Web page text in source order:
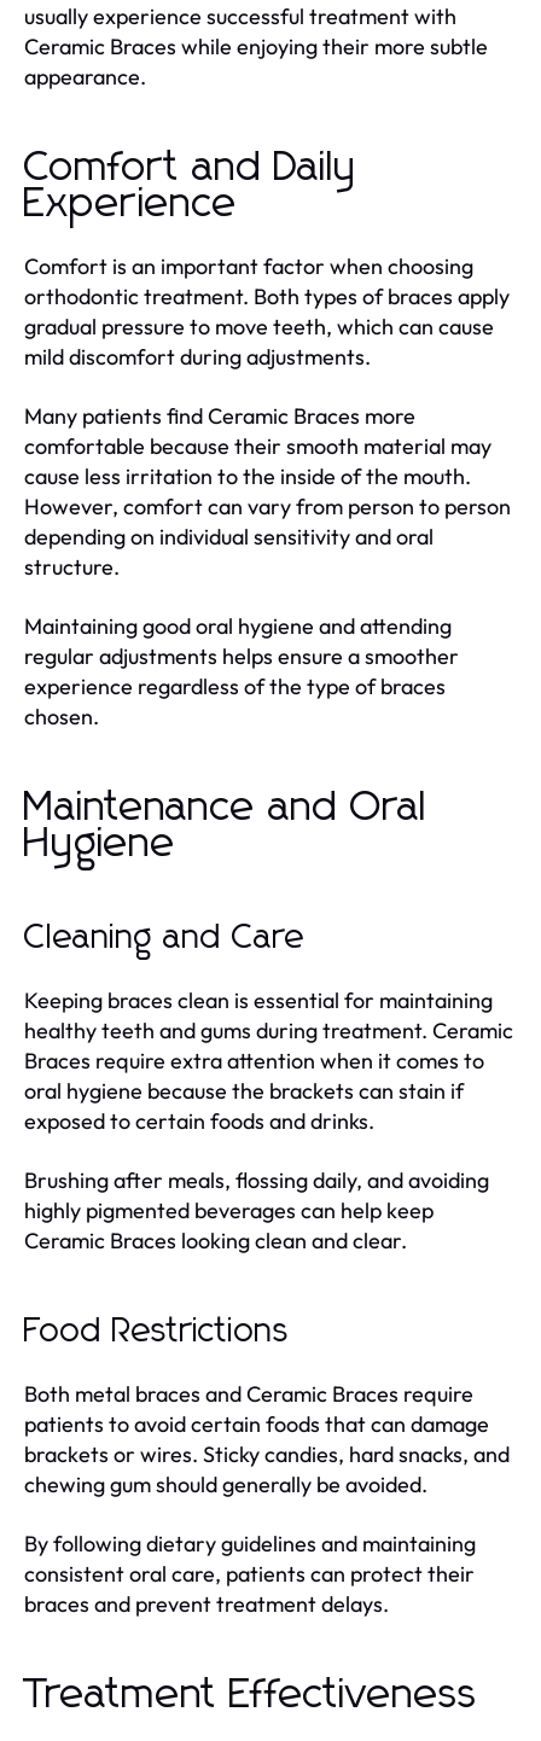
usually experience successful treatment with
Ceramic Braces while enjoying their more subtle
appearance.
Comfort and Daily
Experience
Comfort is an important factor when choosing
orthodontic treatment. Both types of braces apply
gradual pressure to move teeth, which can cause
mild discomfort during adjustments.
Many patients find Ceramic Braces more
comfortable because their smooth material may
cause less irritation to the inside of the mouth.
However, comfort can vary from person to person
depending on individual sensitivity and oral
structure.
Maintaining good oral hygiene and attending
regular adjustments helps ensure a smoother
experience regardless of the type of braces
chosen.
Maintenance and Oral
Hygiene
Cleaning and Care
Keeping braces clean is essential for maintaining
healthy teeth and gums during treatment. Ceramic
Braces require extra attention when it comes to
oral hygiene because the brackets can stain if
exposed to certain foods and drinks.
Brushing after meals, flossing daily, and avoiding
highly pigmented beverages can help keep
Ceramic Braces looking clean and clear.
Food Restrictions
Both metal braces and Ceramic Braces require
patients to avoid certain foods that can damage
brackets or wires. Sticky candies, hard snacks, and
chewing gum should generally be avoided.
By following dietary guidelines and maintaining
consistent oral care, patients can protect their
braces and prevent treatment delays.
Treatment Effectiveness